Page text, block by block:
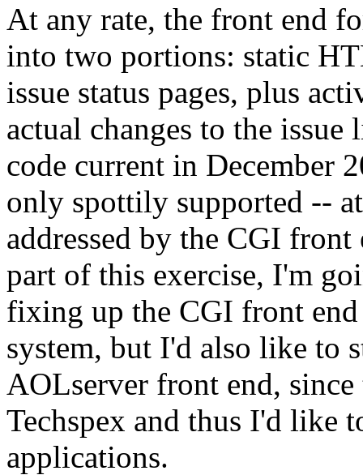
At any rate, the front end
into two portions: static
issue status pages, plus
actual changes to the
code current in December
only spottily supported --
addressed by the CGI front
part of this exercise, I'm
fixing up the CGI front
system, but I'd also like to
AOLserver front end,
Techspex and thus I'd like
applications.